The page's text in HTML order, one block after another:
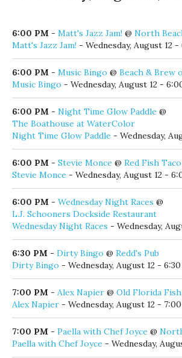
6:00 PM - Matt's Jazz Jam! @ North
Matt's Jazz Jam! - Wednesday, August 12
6:00 PM - Music Bingo @ Beach & Brew
Music Bingo - Wednesday, August 12 -
6:00 PM - Night Time Glow Paddle @
The Boathouse at WaterColor
Night Time Glow Paddle - Wednesday,
6:00 PM - Stevie Monce @ Red Fish Taco
Stevie Monce - Wednesday, August 12 -
6:00 PM - Wednesday Night Races @
L.J. Schooners Dockside Restaurant
Wednesday Night Races - Wednesday,
6:30 PM - Dirty Bingo @ Redd's Pub
Dirty Bingo - Wednesday, August 12 -
7:00 PM - Alex Napier @ Old Florida
Alex Napier - Wednesday, August 12 -
7:00 PM - Paella with Chef Joyce @
Paella with Chef Joyce - Wednesday,